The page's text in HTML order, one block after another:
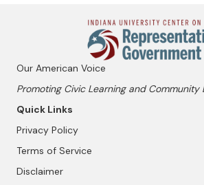
Our American Voice
Promoting Civic Learning and Community
Quick Links
Privacy Policy
Terms of Service
Disclaimer